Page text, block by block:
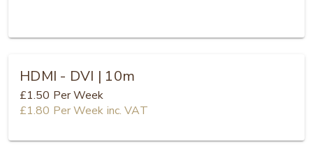
HDMI - DVI | 10m
£1.50 Per Week
£1.80 Per Week inc. VAT